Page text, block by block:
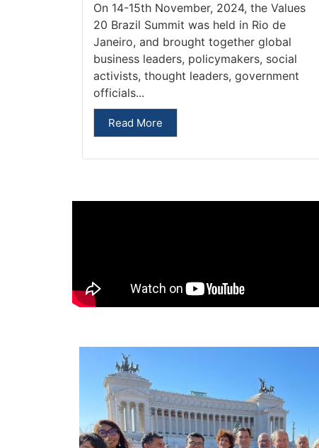
On 14-15th November, 2024, the Values
20 Brazil Summit was held in Rio de
Janeiro, and brought together global
business leaders, policymakers, social
activists, thought leaders, government
officials...
Read More